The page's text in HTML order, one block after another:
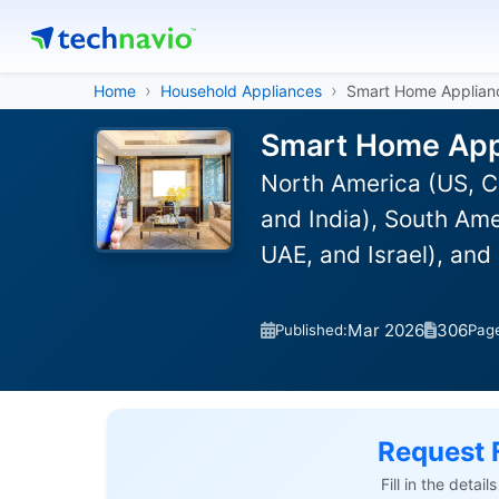
Home Household Appliances Smart Home
Smart Home
North America (US,
and India), South
UAE, and Israel),
Published:Mar 2026 306
Request
Fill in the